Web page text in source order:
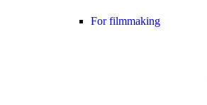
For filmmaking